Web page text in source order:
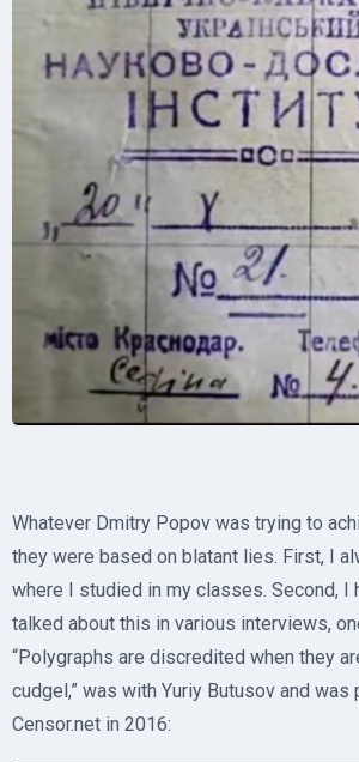
Whatever Dmitry Popov was trying to
they were based on blatant lies. First, I
where I studied in my classes. Second, I
talked about this in various interviews,
“Polygraphs are discredited when they
cudgel,” was with Yuriy Butusov and was
Censor.net in 2016: